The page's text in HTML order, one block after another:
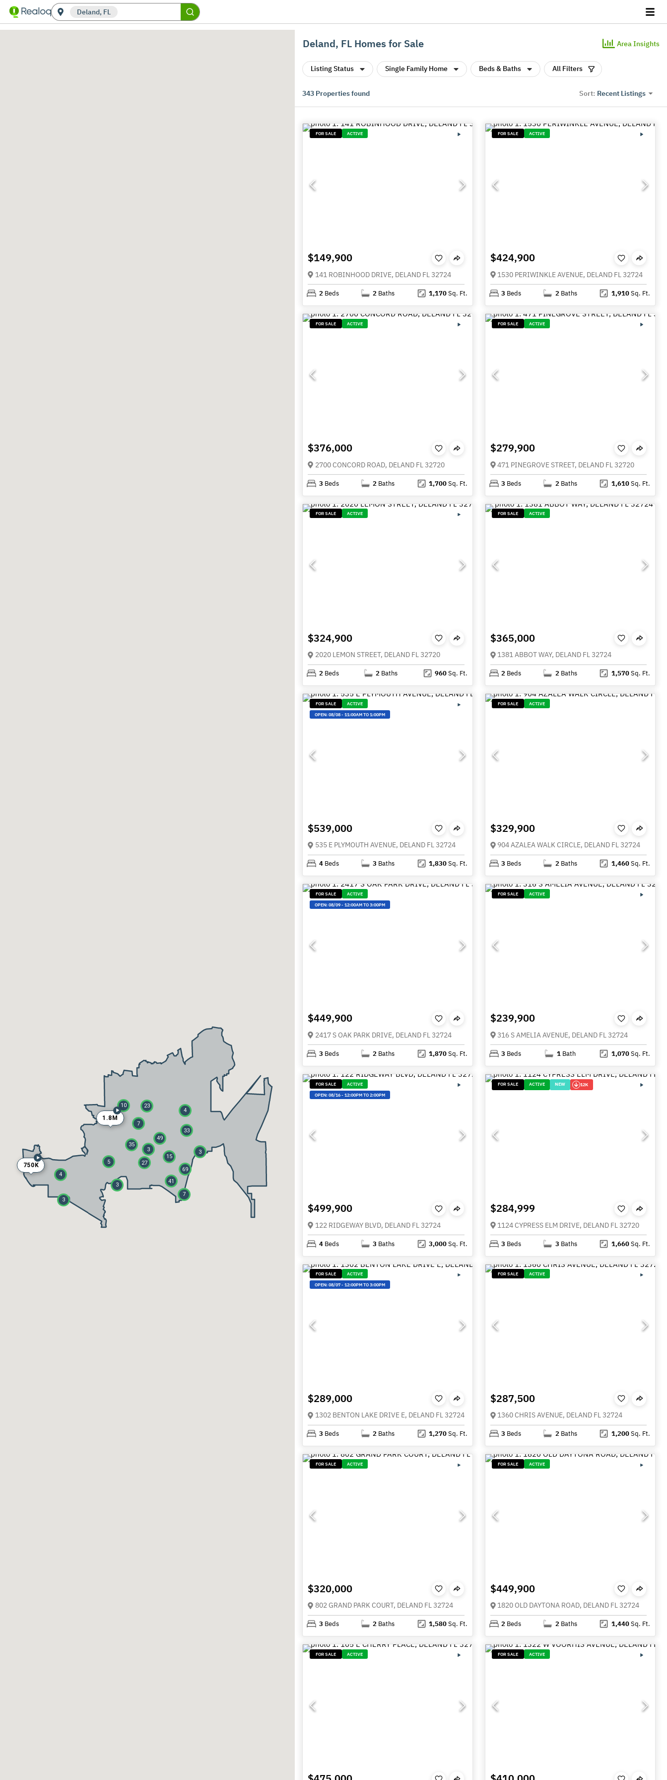
Deland, FL
Deland, FL Homes for Sale Area Insights
Listing Status Single Family Home Beds & Baths All Filters
343 Properties found Sort: Recent Listings
23
33
35
10
69
49
41
15
4
27
4
3
5
7
7
3
3
3
1.8M
750K
FOR SALE ACTIVE
$149,900
141 ROBINHOOD DRIVE, DELAND FL 32724
2 Beds 2 Baths 1,170Sq. Ft.
FOR SALE ACTIVE
$424,900
1530 PERIWINKLE AVENUE, DELAND FL 32724
3 Beds 2 Baths 1,910Sq. Ft.
FOR SALE ACTIVE
$376,000
2700 CONCORD ROAD, DELAND FL 32720
3 Beds 2 Baths 1,700Sq. Ft.
FOR SALE ACTIVE
$279,900
471 PINEGROVE STREET, DELAND FL 32720
3 Beds 2 Baths 1,610Sq. Ft.
FOR SALE ACTIVE
$324,900
2020 LEMON STREET, DELAND FL 32720
2 Beds 2 Baths 960Sq. Ft.
FOR SALE ACTIVE
$365,000
1381 ABBOT WAY, DELAND FL 32724
2 Beds 2 Baths 1,570Sq. Ft.
FOR SALE
ACTIVE
OPEN: 08/08- 11:00AM TO 1:00PM
$539,000
535 E PLYMOUTH AVENUE, DELAND FL 32724
4 Beds 3 Baths 1,830Sq. Ft.
FOR SALE ACTIVE
$329,900
904 AZALEA WALK CIRCLE, DELAND FL 32724
3 Beds 2 Baths 1,460Sq. Ft.
FOR SALE
ACTIVE
OPEN: 08/09- 12:00AM TO 3:00PM
$449,900
2417 S OAK PARK DRIVE, DELAND FL 32724
3 Beds 2 Baths 1,870Sq. Ft.
FOR SALE ACTIVE
$239,900
316 S AMELIA AVENUE, DELAND FL 32724
3 Beds 1 Bath 1,070Sq. Ft.
FOR SALE
ACTIVE
OPEN: 08/16- 12:00PM TO 2:00PM
$499,900
122 RIDGEWAY BLVD, DELAND FL 32724
4 Beds 3 Baths 3,000Sq. Ft.
FOR SALE ACTIVE NEW 12K
$284,999
1124 CYPRESS ELM DRIVE, DELAND FL 32720
3 Beds 3 Baths 1,660Sq. Ft.
FOR SALE
ACTIVE
OPEN: 08/07- 12:00PM TO 3:00PM
$289,000
1302 BENTON LAKE DRIVE E, DELAND FL 32724
3 Beds 2 Baths 1,270Sq. Ft.
FOR SALE ACTIVE
$287,500
1360 CHRIS AVENUE, DELAND FL 32724
3 Beds 2 Baths 1,200Sq. Ft.
FOR SALE ACTIVE
$320,000
802 GRAND PARK COURT, DELAND FL 32724
3 Beds 2 Baths 1,580Sq. Ft.
FOR SALE ACTIVE
$449,900
1820 OLD DAYTONA ROAD, DELAND FL 32724
2 Beds 2 Baths 1,440Sq. Ft.
FOR SALE ACTIVE FOR SALE ACTIVE